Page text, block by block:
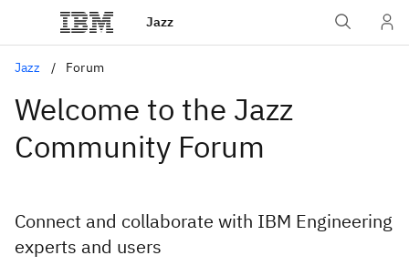
Jazz
Jazz Forum
Welcome to the Jazz
Community Forum
Connect and collaborate with IBM Engineering
experts and users